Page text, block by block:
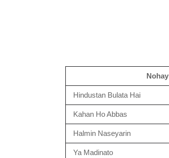
Nohay
Hindustan Bulata Hai
Kahan Ho Abbas
Halmin Naseyarin
Ya Madinato